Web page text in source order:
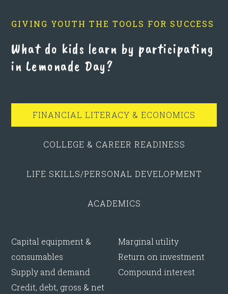
GIVING YOUTH THE TOOLS FOR SUCCESS
What do kids learn by participating
in Lemonade Day?
FINANCIAL LITERACY & ECONOMICS
COLLEGE & CAREER READINESS
LIFE SKILLS/PERSONAL DEVELOPMENT
ACADEMICS
Capital equipment &
consumables
Supply and demand
Credit, debt, gross & net
Marginal utility
Return on investment
Compound interest